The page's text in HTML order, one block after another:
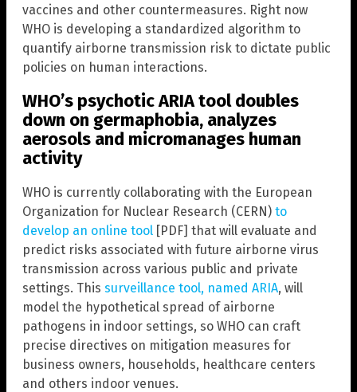
vaccines and other countermeasures. Right now
WHO is developing a standardized algorithm to
quantify airborne transmission risk to dictate public
policies on human interactions.
WHO’s psychotic ARIA tool doubles
down on germaphobia, analyzes
aerosols and micromanages human
activity
WHO is currently collaborating with the European
Organization for Nuclear Research (CERN) to
develop an online tool [PDF] that will evaluate and
predict risks associated with future airborne virus
transmission across various public and private
settings. This surveillance tool, named ARIA, will
model the hypothetical spread of airborne
pathogens in indoor settings, so WHO can craft
precise directives on mitigation measures for
business owners, households, healthcare centers
and others indoor venues.